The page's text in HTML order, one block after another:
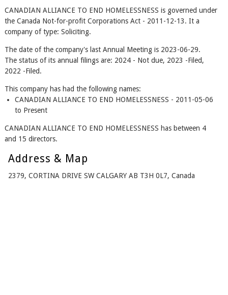
CANADIAN ALLIANCE TO END HOMELESSNESS is governed under
the Canada Not-for-profit Corporations Act - 2011-12-13. It a
company of type: Soliciting.
The date of the company's last Annual Meeting is 2023-06-29.
The status of its annual filings are: 2024 - Not due, 2023 -Filed,
2022 -Filed.
This company has had the following names:
CANADIAN ALLIANCE TO END HOMELESSNESS - 2011-05-06
to Present
CANADIAN ALLIANCE TO END HOMELESSNESS has between 4
and 15 directors.
Address & Map
2379, CORTINA DRIVE SW CALGARY AB T3H 0L7, Canada